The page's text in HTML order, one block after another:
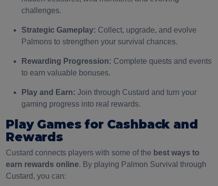
challenges.
Strategic Gameplay: Collect, upgrade, and evolve
Palmons to strengthen your survival chances.
Rewarding Progression: Complete quests and events
to earn valuable bonuses.
Play and Earn: Join through Custard and turn your
gaming progress into real rewards.
Play Games for Cashback and
Rewards
Custard connects players with some of the best ways to
earn rewards online. By playing Palmon Survival through
Custard, you can: